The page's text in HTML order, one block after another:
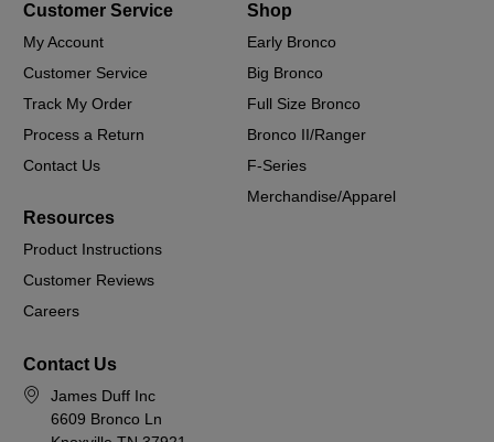
Customer Service
My Account
Customer Service
Track My Order
Process a Return
Contact Us
Shop
Early Bronco
Big Bronco
Full Size Bronco
Bronco II/Ranger
F-Series
Merchandise/Apparel
Resources
Product Instructions
Customer Reviews
Careers
Contact Us
James Duff Inc
6609 Bronco Ln